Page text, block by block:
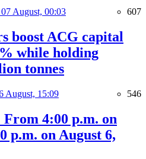
07 August, 00:03 607
boost ACG capital
while holding
tonnes
August, 15:09 546
4:00 p.m. on
p.m. on August 6,